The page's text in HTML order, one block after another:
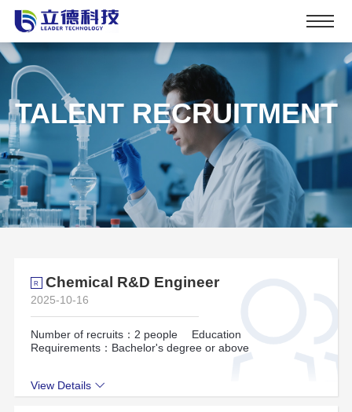
TALENT RECRUITMENT
R Chemical R&D Engineer
2025-10-16
Number of recruits：2 people
Education
Requirements：Bachelor's degree or above
View Details